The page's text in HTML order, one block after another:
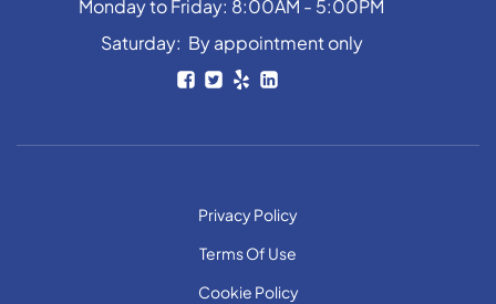
Monday to Friday: 8:00AM - 5:00PM
Saturday: By appointment only
Privacy Policy
Terms Of Use
Cookie Policy